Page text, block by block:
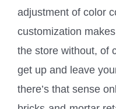
adjustment of color
customization
the store without, of
get up and leave
there’s that sense